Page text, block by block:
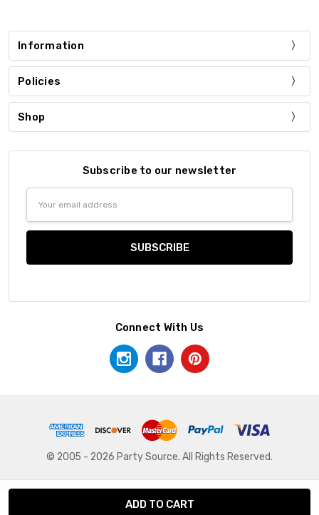
Information
Policies
Shop
Subscribe to our newsletter
Connect With Us
© 2005 - 2026 Party Source. All Rights Reserved.